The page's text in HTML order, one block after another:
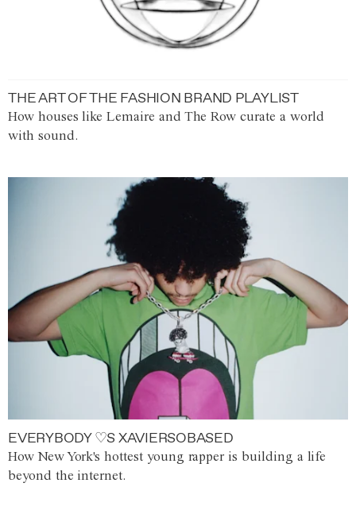
THE ART OF THE FASHION BRAND PLAYLIST
How houses like Lemaire and The Row curate a world
with sound.
EVERYBODY ♡S XAVIERSOBASED
How New York's hottest young rapper is building a life
beyond the internet.